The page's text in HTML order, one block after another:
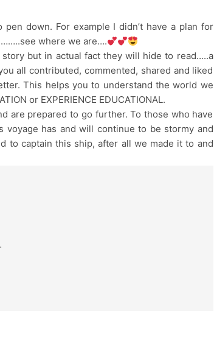
down. For example I didn’t have a plan for
……..see where we are….
but in actual fact they will hide to read…..a
all contributed, commented, shared and liked
This helps you to understand the world we
or EXPERIENCE EDUCATIONAL.
are prepared to go further. To those who have
voyage has and will continue to be stormy and
to captain this ship, after all we made it to and